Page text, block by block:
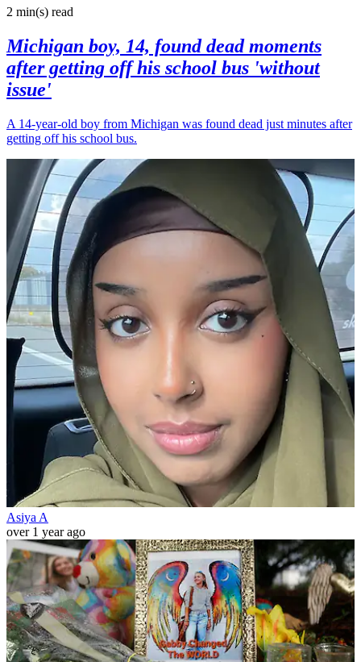
2 min(s) read
Michigan boy, 14, found dead moments
after getting off his school bus 'without
issue'
A 14-year-old boy from Michigan was found dead just minutes after
getting off his school bus.
Asiya A
over 1 year ago